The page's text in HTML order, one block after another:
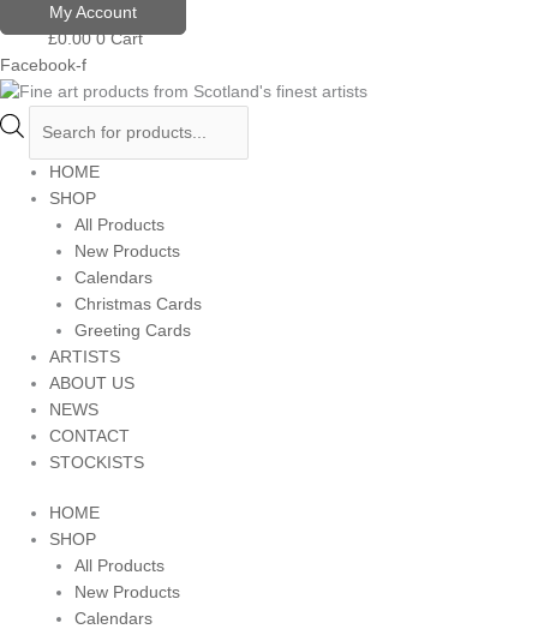
to
content
My Account
£0.00 0 Cart
Facebook-f
Products
search
HOME
SHOP
All Products
New Products
Calendars
Christmas Cards
Greeting Cards
ARTISTS
ABOUT US
NEWS
CONTACT
STOCKISTS
HOME
SHOP
All Products
New Products
Calendars